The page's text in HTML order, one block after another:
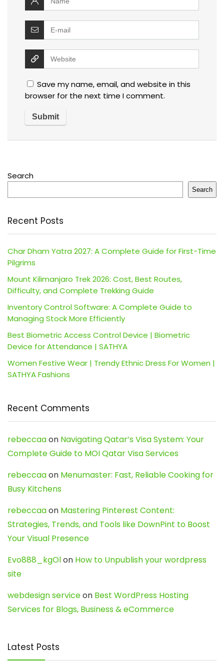
Save my name, email, and website in this
browser for the next time I comment.
Search
Search
Recent Posts
Char Dham Yatra 2027: A Complete Guide for First-Time
Pilgrims
Mount Kilimanjaro Trek 2026: Cost, Best Routes,
Difficulty, and Complete Trekking Guide
Inventory Control Software: A Complete Guide to
Managing Stock More Efficiently
Best Biometric Access Control Device | Biometric
Device for Attendance | SATHYA
Women Festive Wear | Trendy Ethnic Dress For Women |
SATHYA Fashions
Recent Comments
rebeccaaon Navigating Qatar’s Visa System: Your
Complete Guide to MOI Qatar Visa Services
rebeccaaon Menumaster: Fast, Reliable Cooking for
Busy Kitchens
rebeccaaon Mastering Pinterest Content:
Strategies, Trends, and Tools like DownPint to Boost
Your Visual Presence
Evo888_kgOlon How to Unpublish your wordpress
site
webdesign serviceon Best WordPress Hosting
Services for Blogs, Business & eCommerce
Latest Posts